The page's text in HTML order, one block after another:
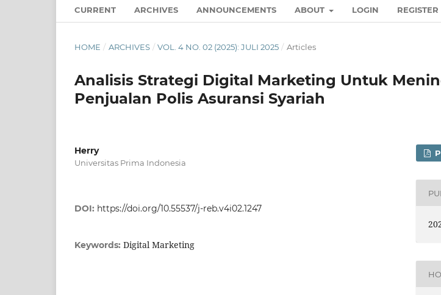
CURRENT ARCHIVES ANNOUNCEMENTS ABOUT LOGIN REGISTER
HOME / ARCHIVES / VOL. 4 NO. 02 (2025): JULI 2025 / Articles
Analisis Strategi Digital Marketing Untuk
Penjualan Polis Asuransi Syariah
Herry
Universitas Prima Indonesia
DOI: https://doi.org/10.55537/j-reb.v4i02.1247
Keywords: Digital Marketing